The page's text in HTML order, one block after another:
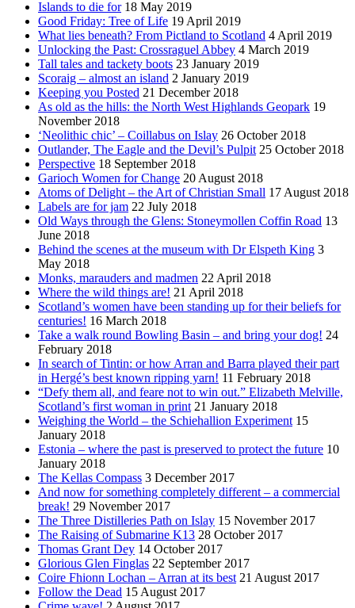
Islands to die for 18 May 2019
Good Friday: Tree of Life 19 April 2019
What lies beneath? From Pictland to Scotland 4 April 2019
Unlocking the Past: Crossraguel Abbey 4 March 2019
Tall tales and tackety boots 23 January 2019
Scoraig – almost an island 2 January 2019
Keeping you Posted 21 December 2018
As old as the hills: the North West Highlands Geopark 19
November 2018
‘Neolithic chic’ – Coillabus on Islay 26 October 2018
Outlander, The Eagle and the Devil’s Pulpit 25 October 2018
Perspective 18 September 2018
Garioch Women for Change 20 August 2018
Atoms of Delight – the Art of Christian Small 17 August 2018
Labels are for jam 22 July 2018
Old Ways through the Glens: Stoneymollen Coffin Road 13
June 2018
Behind the scenes at the museum with Dr Elspeth King 3
May 2018
Monks, marauders and madmen 22 April 2018
Where the wild things are! 21 April 2018
Scotland’s women have been standing up for their beliefs for
centuries! 16 March 2018
Take a walk round Bowling Basin – and bring your dog! 24
February 2018
In search of Tintin: or how Arran and Barra played their part
in Hergé’s best known ripping yarn! 11 February 2018
“Defy them all, and feare not to win out.” Elizabeth Melville,
Scotland’s first woman in print 21 January 2018
Weighing the World – the Schiehallion Experiment 15
January 2018
Estonia – where the past is preserved to protect the future 10
January 2018
The Kellas Compass 3 December 2017
And now for something completely different – a commercial
break! 29 November 2017
The Three Distilleries Path on Islay 15 November 2017
The Raising of Submarine K13 28 October 2017
Thomas Grant Dey 14 October 2017
Glorious Glen Finglas 22 September 2017
Coire Fhionn Lochan – Arran at its best 21 August 2017
Follow the Dead 15 August 2017